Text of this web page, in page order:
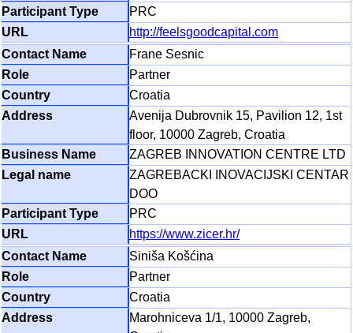
PRC
http://feelsgoodcapital.com
Frane Sesnic
Partner
Croatia
Avenija Dubrovnik 15, Pavilion 12, 1st
floor, 10000 Zagreb, Croatia
ZAGREB INNOVATION CENTRE LTD
ZAGREBACKI INOVACIJSKI CENTAR
DOO
PRC
https://www.zicer.hr/
Siniša Košćina
Partner
Croatia
Marohniceva 1/1, 10000 Zagreb,